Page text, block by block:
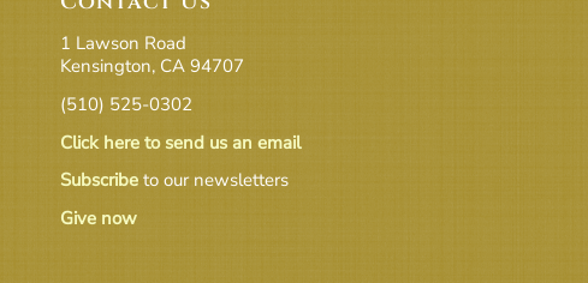
1 Lawson Road
Kensington, CA 94707
(510) 525-0302
Click here to send us an email
Subscribe to our newsletters
Give now